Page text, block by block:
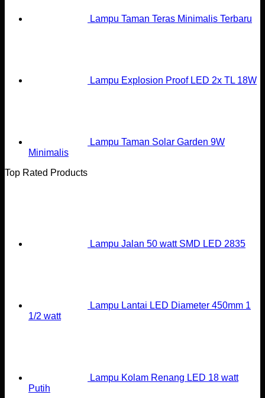
Lampu Taman Teras Minimalis Terbaru
Lampu Explosion Proof LED 2x TL 18W
Lampu Taman Solar Garden 9W
Minimalis
Top Rated Products
Lampu Jalan 50 watt SMD LED 2835
Lampu Lantai LED Diameter 450mm 1
1/2 watt
Lampu Kolam Renang LED 18 watt
Putih